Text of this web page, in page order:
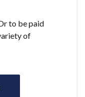
to be paid
of